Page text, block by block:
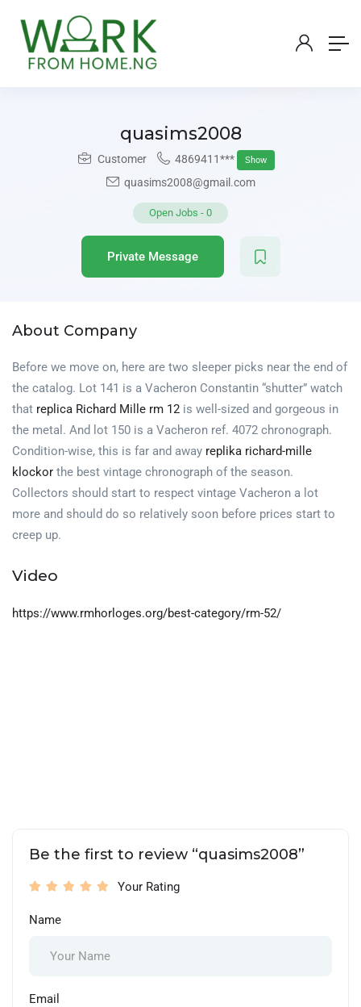
quasims2008
Customer 4869411*** Show
quasims2008@gmail.com
Open Jobs - 0
Private Message
About Company
Before we move on, here are two sleeper picks near the end of
the catalog. Lot 141 is a Vacheron Constantin “shutter” watch
that replica Richard Mille rm 12 is well-sized and gorgeous in
the metal. And lot 150 is a Vacheron ref. 4072 chronograph.
Condition-wise, this is far and away replika richard-mille
klockor the best vintage chronograph of the season.
Collectors should start to respect vintage Vacheron a lot
more and should do so relatively soon before prices start to
creep up.
Video
https://www.rmhorloges.org/best-category/rm-52/
Be the first to review “quasims2008”
Your Rating
Name
Email